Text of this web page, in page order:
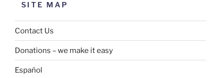
SITE MAP
Contact Us
Donations – we make it easy
Español